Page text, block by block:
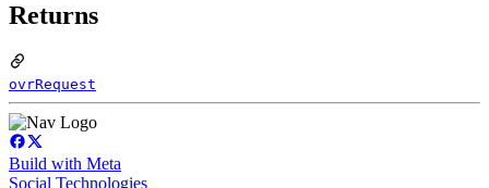
Returns
ovrRequest
Build with Meta
Social Technologies